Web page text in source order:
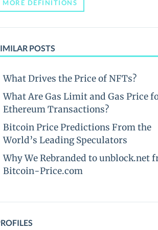
MORE DEFINITIONS
POSTS
What Drives the Price of NFTs?
What Are Gas Limit and Gas Price
Ethereum Transactions?
Bitcoin Price Predictions From the
World’s Leading Speculators
Why We Rebranded to unblock.net
Bitcoin-Price.com